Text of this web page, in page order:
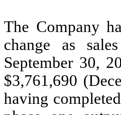
The Company
change as
September 30,
$3,761,690
having